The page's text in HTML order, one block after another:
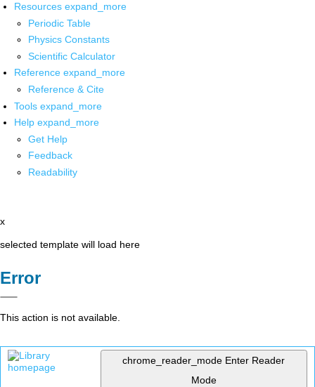
Resources expand_more
Periodic Table
Physics Constants
Scientific Calculator
Reference expand_more
Reference & Cite
Tools expand_more
Help expand_more
Get Help
Feedback
Readability
x
selected template will load here
Error
This action is not available.
chrome_reader_mode Enter Reader
Mode